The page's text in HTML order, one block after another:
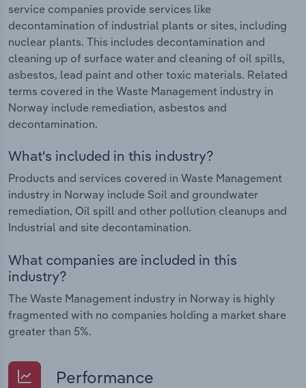
service companies provide services like
decontamination of industrial plants or sites, including
nuclear plants. This includes decontamination and
cleaning up of surface water and cleaning of oil spills,
asbestos, lead paint and other toxic materials. Related
terms covered in the Waste Management industry in
Norway include remediation, asbestos and
decontamination.
What's included in this industry?
Products and services covered in Waste Management
industry in Norway include Soil and groundwater
remediation, Oil spill and other pollution cleanups and
Industrial and site decontamination.
What companies are included in this
industry?
The Waste Management industry in Norway is highly
fragmented with no companies holding a market share
greater than 5%.
Performance